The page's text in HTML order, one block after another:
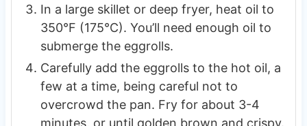
In a large skillet or deep fryer, heat oil to
350°F (175°C). You’ll need enough oil to
submerge the eggrolls.
Carefully add the eggrolls to the hot oil, a
few at a time, being careful not to
overcrowd the pan. Fry for about 3-4